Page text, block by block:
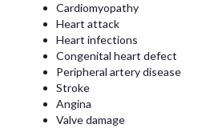
Cardiomyopathy
Heart attack
Heart infections
Congenital heart defect
Peripheral artery disease
Stroke
Angina
Valve damage